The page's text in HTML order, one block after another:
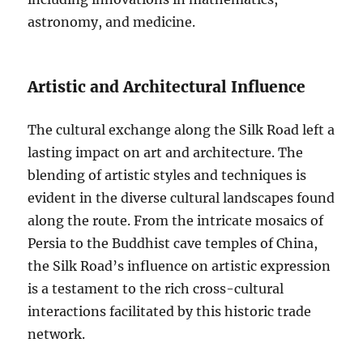
astronomy, and medicine.
Artistic and Architectural Influence
The cultural exchange along the Silk Road left a
lasting impact on art and architecture. The
blending of artistic styles and techniques is
evident in the diverse cultural landscapes found
along the route. From the intricate mosaics of
Persia to the Buddhist cave temples of China,
the Silk Road’s influence on artistic expression
is a testament to the rich cross-cultural
interactions facilitated by this historic trade
network.